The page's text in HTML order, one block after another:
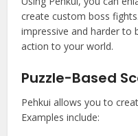
create custom boss
impressive and harder to
action to your world.
Puzzle-Based
Pehkui allows you to
Examples include: